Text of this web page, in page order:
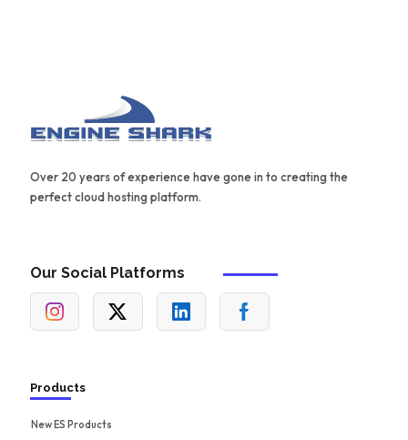
Over 20 years of experience have gone in to creating the
perfect cloud hosting platform.
Our Social Platforms
Products
New ES Products